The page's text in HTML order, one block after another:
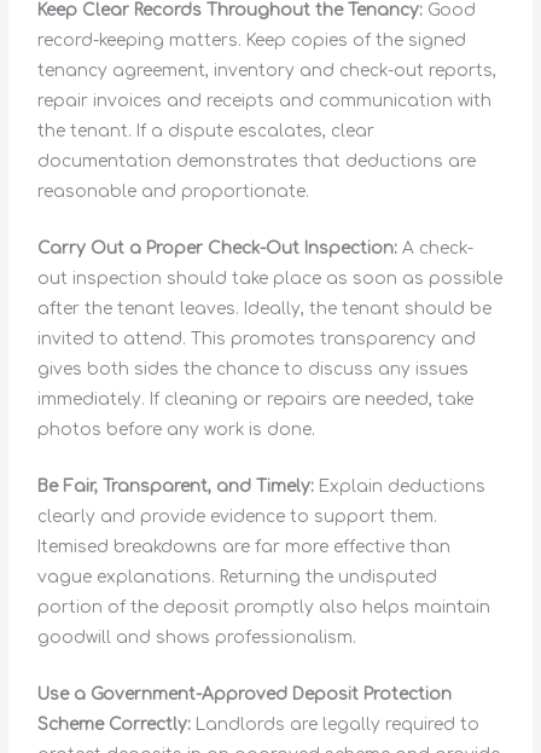
Keep Clear Records Throughout the Tenancy: Good
record-keeping matters. Keep copies of the signed
tenancy agreement, inventory and check-out reports,
repair invoices and receipts and communication with
the tenant. If a dispute escalates, clear
documentation demonstrates that deductions are
reasonable and proportionate.
Carry Out a Proper Check-Out Inspection:A check-
out inspection should take place as soon as possible
after the tenant leaves. Ideally, the tenant should be
invited to attend. This promotes transparency and
gives both sides the chance to discuss any issues
immediately. If cleaning or repairs are needed, take
photos before any work is done.
Be Fair, Transparent, and Timely: Explain deductions
clearly and provide evidence to support them.
Itemised breakdowns are far more effective than
vague explanations. Returning the undisputed
portion of the deposit promptly also helps maintain
goodwill and shows professionalism.
Use a Government-Approved Deposit Protection
Scheme Correctly: Landlords are legally required to